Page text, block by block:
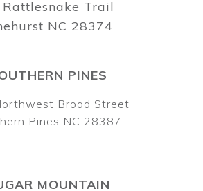
PINES
Broad Street
Pines NC 28387
Trail
NC 28374
MOUNTAIN